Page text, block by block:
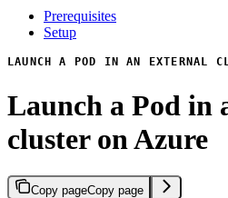
Prerequisites
Setup
LAUNCH A POD IN AN EXTERNAL
Launch a Pod in
cluster on Azure
Copy pageCopy page